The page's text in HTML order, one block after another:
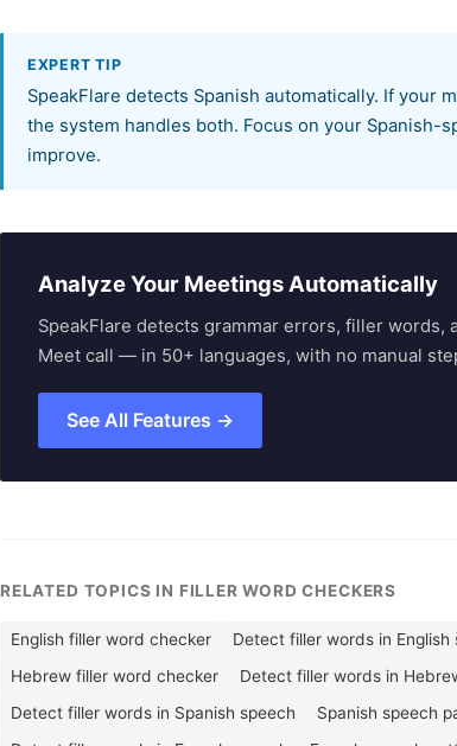
EXPERT TIP
SpeakFlare detects Spanish automatically. If your
the system handles both. Focus on your
improve.
Analyze Your Meetings Automatically
SpeakFlare detects grammar errors, filler words,
Meet call — in 50+ languages, with no manual
See All Features →
RELATED TOPICS IN FILLER WORD CHECKERS
English filler word checker Detect filler words in English
Hebrew filler word checker
Detect filler words in
Detect filler words in Spanish speech
Spanish speech